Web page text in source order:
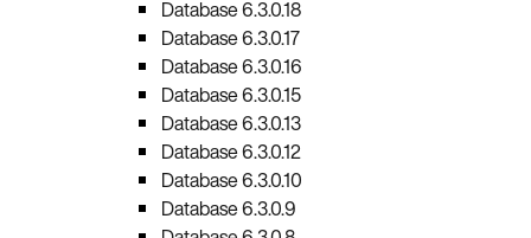
Database 6.3.0.18
Database 6.3.0.17
Database 6.3.0.16
Database 6.3.0.15
Database 6.3.0.13
Database 6.3.0.12
Database 6.3.0.10
Database 6.3.0.9